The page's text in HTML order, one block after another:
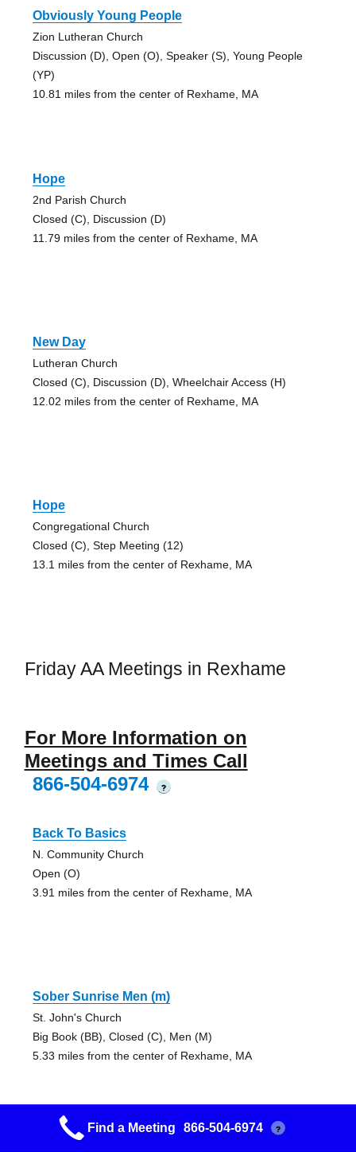
Obviously Young People
Zion Lutheran Church
Discussion (D), Open (O), Speaker (S), Young People
(YP)
10.81 miles from the center of Rexhame, MA
Hope
2nd Parish Church
Closed (C), Discussion (D)
11.79 miles from the center of Rexhame, MA
New Day
Lutheran Church
Closed (C), Discussion (D), Wheelchair Access (H)
12.02 miles from the center of Rexhame, MA
Hope
Congregational Church
Closed (C), Step Meeting (12)
13.1 miles from the center of Rexhame, MA
Friday AA Meetings in Rexhame
For More Information on
Meetings and Times Call
866-504-6974
?
Back To Basics
N. Community Church
Open (O)
3.91 miles from the center of Rexhame, MA
Sober Sunrise Men (m)
St. John's Church
Big Book (BB), Closed (C), Men (M)
5.33 miles from the center of Rexhame, MA
Find a Meeting 866-504-6974 ?